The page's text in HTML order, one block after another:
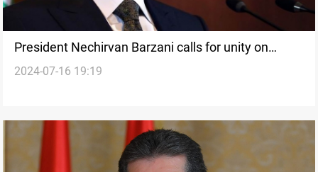
President Nechirvan Barzani calls for unity on
Ashura
2024-07-16 19:19